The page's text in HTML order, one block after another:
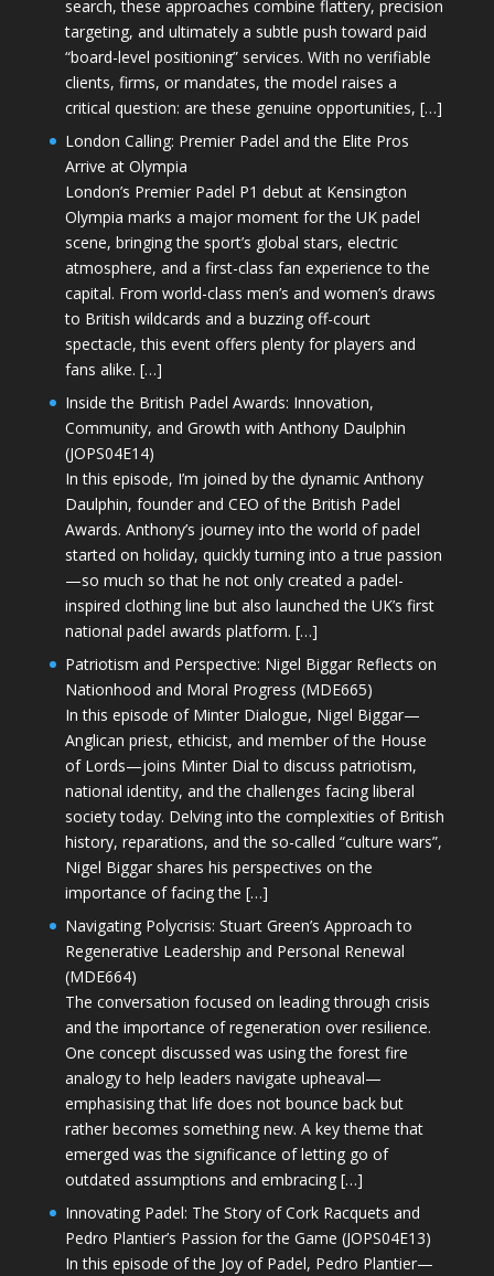
search, these approaches combine flattery, precision
targeting, and ultimately a subtle push toward paid
“board-level positioning” services. With no verifiable
clients, firms, or mandates, the model raises a
critical question: are these genuine opportunities, […]
London Calling: Premier Padel and the Elite Pros
Arrive at Olympia
London’s Premier Padel P1 debut at Kensington
Olympia marks a major moment for the UK padel
scene, bringing the sport’s global stars, electric
atmosphere, and a first-class fan experience to the
capital. From world-class men’s and women’s draws
to British wildcards and a buzzing off-court
spectacle, this event offers plenty for players and
fans alike. […]
Inside the British Padel Awards: Innovation,
Community, and Growth with Anthony Daulphin
(JOPS04E14)
In this episode, I’m joined by the dynamic Anthony
Daulphin, founder and CEO of the British Padel
Awards. Anthony’s journey into the world of padel
started on holiday, quickly turning into a true passion
—so much so that he not only created a padel-
inspired clothing line but also launched the UK’s first
national padel awards platform. […]
Patriotism and Perspective: Nigel Biggar Reflects on
Nationhood and Moral Progress (MDE665)
In this episode of Minter Dialogue, Nigel Biggar—
Anglican priest, ethicist, and member of the House
of Lords—joins Minter Dial to discuss patriotism,
national identity, and the challenges facing liberal
society today. Delving into the complexities of British
history, reparations, and the so-called “culture wars”,
Nigel Biggar shares his perspectives on the
importance of facing the […]
Navigating Polycrisis: Stuart Green’s Approach to
Regenerative Leadership and Personal Renewal
(MDE664)
The conversation focused on leading through crisis
and the importance of regeneration over resilience.
One concept discussed was using the forest fire
analogy to help leaders navigate upheaval—
emphasising that life does not bounce back but
rather becomes something new. A key theme that
emerged was the significance of letting go of
outdated assumptions and embracing […]
Innovating Padel: The Story of Cork Racquets and
Pedro Plantier’s Passion for the Game (JOPS04E13)
In this episode of the Joy of Padel, Pedro Plantier—